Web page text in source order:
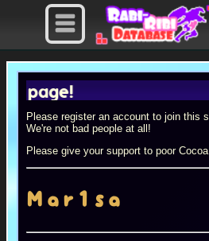
Please register an account to join this
We're not bad people at all!
Please give your support to poor
Mar1sa